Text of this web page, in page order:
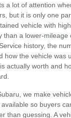
a lot of attention
but it is only one
vehicle with
than a lower-mileage
history, the
how the vehicle was
actually worth and
we make
so buyers
than guessing. A